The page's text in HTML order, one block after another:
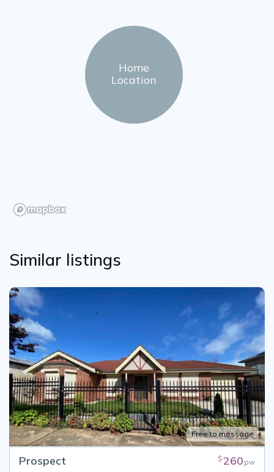
Home
Location
Similar listings
Free to message
Prospect $260 pw